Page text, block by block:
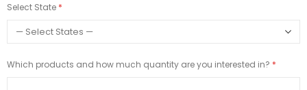
Select State
Which products and how much quantity are you interested in?